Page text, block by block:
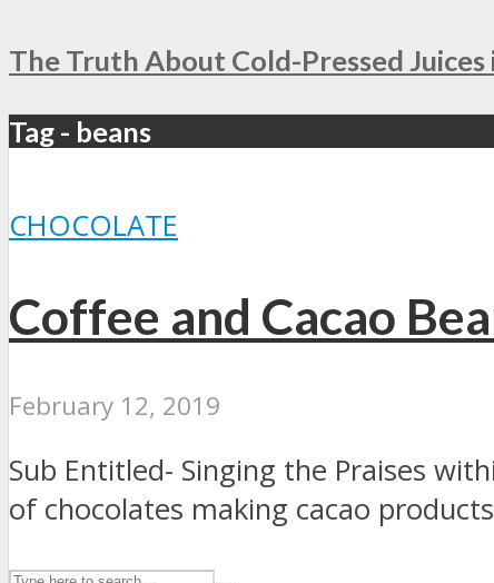
The Truth About Cold-Pressed Juices
Tag - beans
CHOCOLATE
Coffee and Cacao
February 12, 2019
Sub Entitled- Singing the Praises
of chocolates making cacao